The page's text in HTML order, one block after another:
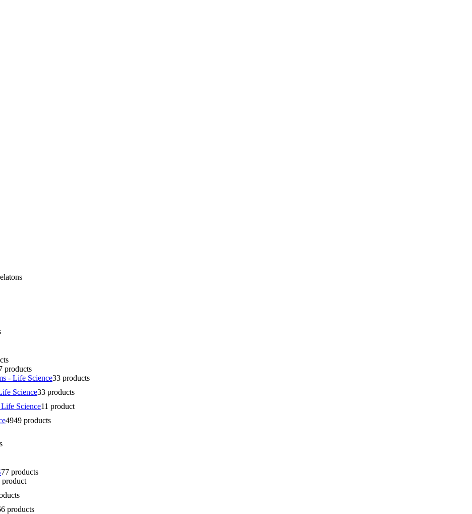
products
- Life Science33 products
Science33 products
Science11 product
4949 products
77 products
product
6 products